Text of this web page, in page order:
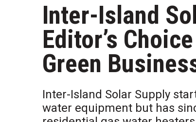
Change Reports
Community & Economy
Construction
Education
Entrepreneurship
Finance
Health & Wellness
Human Resources
Industry Outlook
Inter-Island
Editor’s
Green
Inter-Island Solar Supply
water equipment but has